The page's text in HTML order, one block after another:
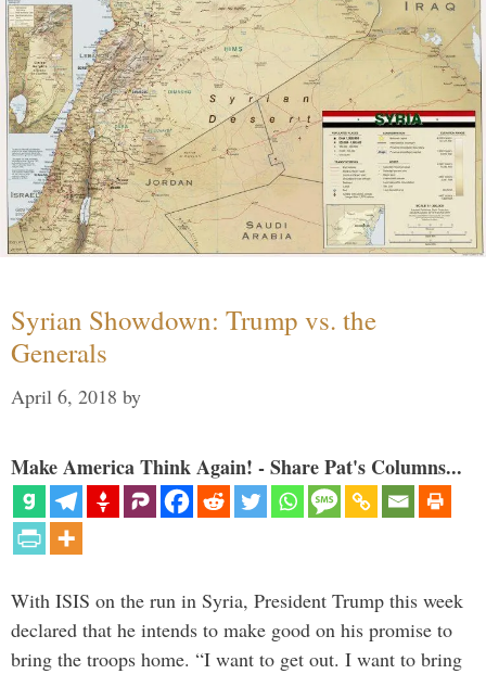
Syrian Showdown: Trump vs. the
Generals
April 6, 2018 by
Make America Think Again! - Share Pat's Columns...
With ISIS on the run in Syria, President Trump this week
declared that he intends to make good on his promise to
bring the troops home. “I want to get out. I want to bring